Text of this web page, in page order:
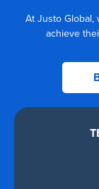
At Justo Global,
achieve